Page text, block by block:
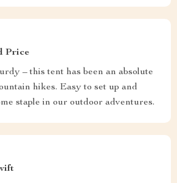
Price
– this tent has been an absolute
hikes. Easy to set up and
staple in our outdoor adventures.